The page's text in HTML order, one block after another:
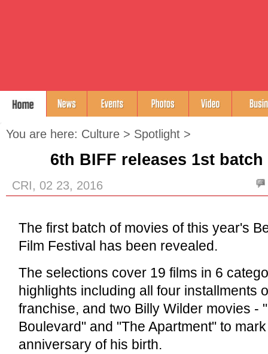
You are here: Culture > Spotlight >
6th BIFF releases 1st
CRI, 02 23, 2016
The first batch of movies of this year's
Film Festival has been revealed.
The selections cover 19 films in 6
highlights including all four installments
franchise, and two Billy Wilder movies -
Boulevard" and "The Apartment" to
anniversary of his birth.